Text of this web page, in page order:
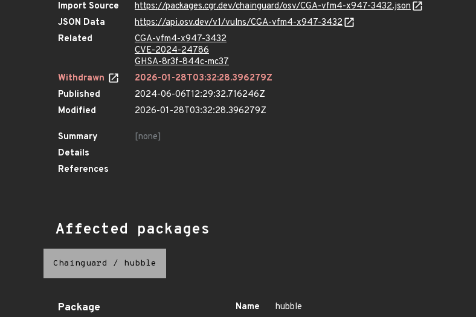
Import Source
https://packages.cgr.dev/chainguard/osv/CGA-vfm4-x947-3432.json
JSON Data
https://api.osv.dev/v1/vulns/CGA-vfm4-x947-3432
Related
CGA-vfm4-x947-3432
CVE-2024-24786
GHSA-8r3f-844c-mc37
Withdrawn
2026-01-28T03:32:28.396279Z
Published
2024-06-06T12:29:32.716246Z
Modified
2026-01-28T03:32:28.396279Z
Summary
[none]
Details
References
Affected packages
Chainguard / hubble
Package Name
hubble